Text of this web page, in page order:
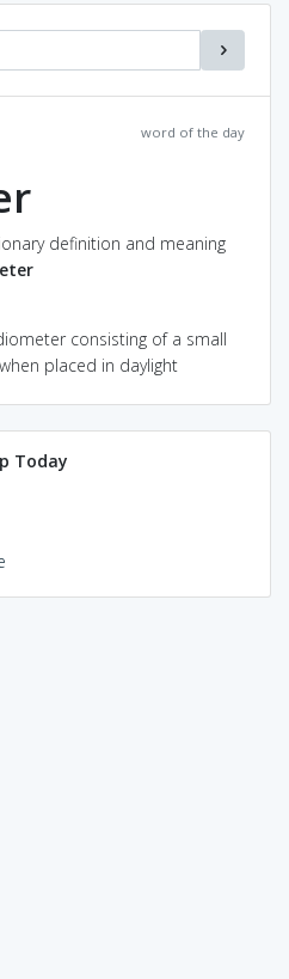
word of the day
definition and meaning
consisting of a small
placed in daylight
Today